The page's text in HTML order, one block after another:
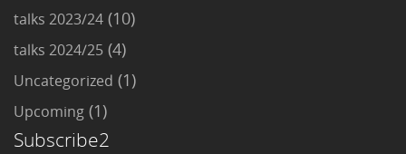
talks 2023/24 (10)
talks 2024/25 (4)
Uncategorized (1)
Upcoming (1)
Subscribe2